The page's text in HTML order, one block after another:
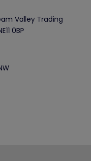
Valley Trading
0BP